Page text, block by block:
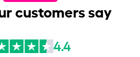
customers say
4.4